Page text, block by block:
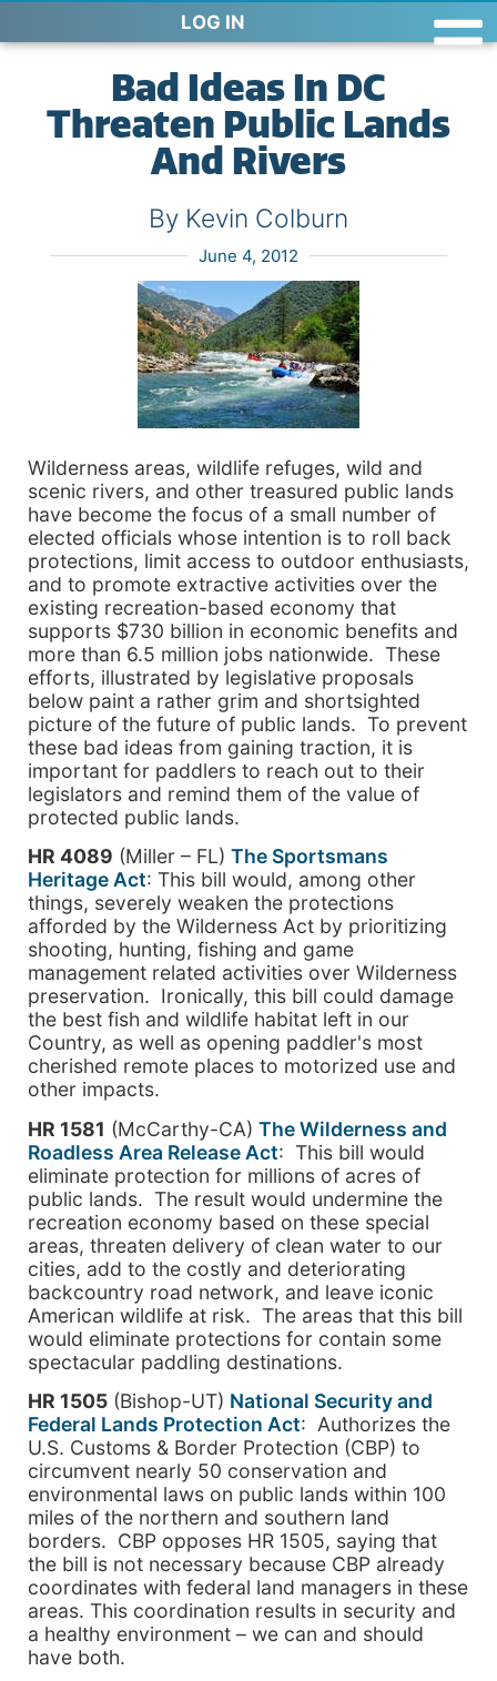
LOG IN
Bad Ideas In DC
Threaten Public Lands
And Rivers
By Kevin Colburn
June 4, 2012
Wilderness areas, wildlife refuges, wild and
scenic rivers, and other treasured public lands
have become the focus of a small number of
elected officials whose intention is to roll back
protections, limit access to outdoor enthusiasts,
and to promote extractive activities over the
existing recreation-based economy that
supports $730 billion in economic benefits and
more than 6.5 million jobs nationwide. These
efforts, illustrated by legislative proposals
below paint a rather grim and shortsighted
picture of the future of public lands. To prevent
these bad ideas from gaining traction, it is
important for paddlers to reach out to their
legislators and remind them of the value of
protected public lands.
HR 4089 (Miller – FL) The Sportsmans
Heritage Act: This bill would, among other
things, severely weaken the protections
afforded by the Wilderness Act by prioritizing
shooting, hunting, fishing and game
management related activities over Wilderness
preservation. Ironically, this bill could damage
the best fish and wildlife habitat left in our
Country, as well as opening paddler's most
cherished remote places to motorized use and
other impacts.
HR 1581 (McCarthy-CA) The Wilderness and
Roadless Area Release Act: This bill would
eliminate protection for millions of acres of
public lands. The result would undermine the
recreation economy based on these special
areas, threaten delivery of clean water to our
cities, add to the costly and deteriorating
backcountry road network, and leave iconic
American wildlife at risk. The areas that this bill
would eliminate protections for contain some
spectacular paddling destinations.
HR 1505 (Bishop-UT) National Security and
Federal Lands Protection Act: Authorizes the
U.S. Customs & Border Protection (CBP) to
circumvent nearly 50 conservation and
environmental laws on public lands within 100
miles of the northern and southern land
borders. CBP opposes HR 1505, saying that
the bill is not necessary because CBP already
coordinates with federal land managers in these
areas. This coordination results in security and
a healthy environment – we can and should
have both.